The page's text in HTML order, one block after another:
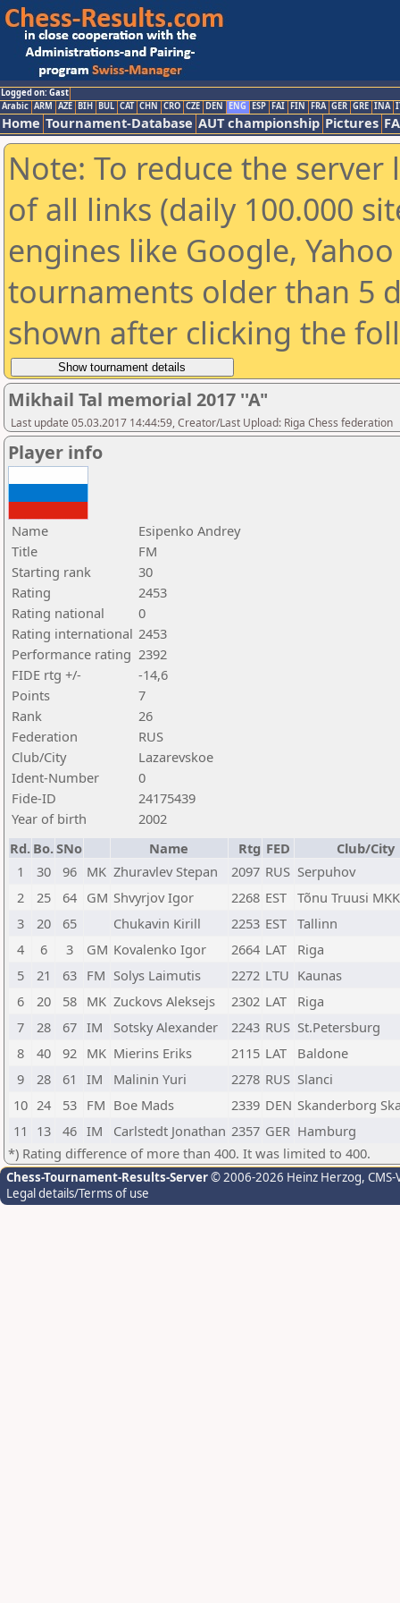
Logged on: Gast
Arabic ARM AZE BIH BUL CAT CHN CRO CZE DEN ENG ESP FAI FIN FRA GER GRE INA
Home Tournament-Database AUT championship Pictures
Note: To reduce the
of all links (daily 100.000
engines like Google,
tournaments older than 5
shown after clicking the
Mikhail Tal memorial 2017 ''A"
Last update 05.03.2017 14:44:59, Creator/Last Upload: Riga Chess federation
Player info
Name
Esipenko Andrey
Title
FM
Starting rank
30
Rating
2453
Rating national
0
Rating international 2453
Performance rating 2392
FIDE rtg +/-
-14,6
Points
7
Rank
26
Federation
RUS
Club/City
Lazarevskoe
Ident-Number
0
Fide-ID
24175439
Year of birth
2002
Rd. Bo.SNo Name Rtg FED
Club/City
1
30 96 MK Zhuravlev Stepan 2097 RUS Serpuhov
2
25 64 GM Shvyrjov Igor 2268 EST Tõnu Truusi MKK
3
20 65 Chukavin Kirill 2253 EST Tallinn
4
6 3 GM Kovalenko Igor 2664 LAT
Riga
5
21 63 FM Solys Laimutis 2272 LTU Kaunas
6
20 58 MK Zuckovs Aleksejs 2302 LAT
Riga
7
28 67 IM Sotsky Alexander 2243 RUS St.Petersburg
8
40 92 MK Mierins Eriks 2115 LAT
Baldone
9
28 61 IM Malinin Yuri 2278 RUS Slanci
10 24 53 FM Boe Mads 2339 DEN Skanderborg
11
13 46 IM Carlstedt Jonathan 2357 GER Hamburg
*) Rating difference of more than 400. It was limited to 400.
Chess-Tournament-Results-Server© 2006-2026 Heinz Herzog,
Legal details/Terms of use